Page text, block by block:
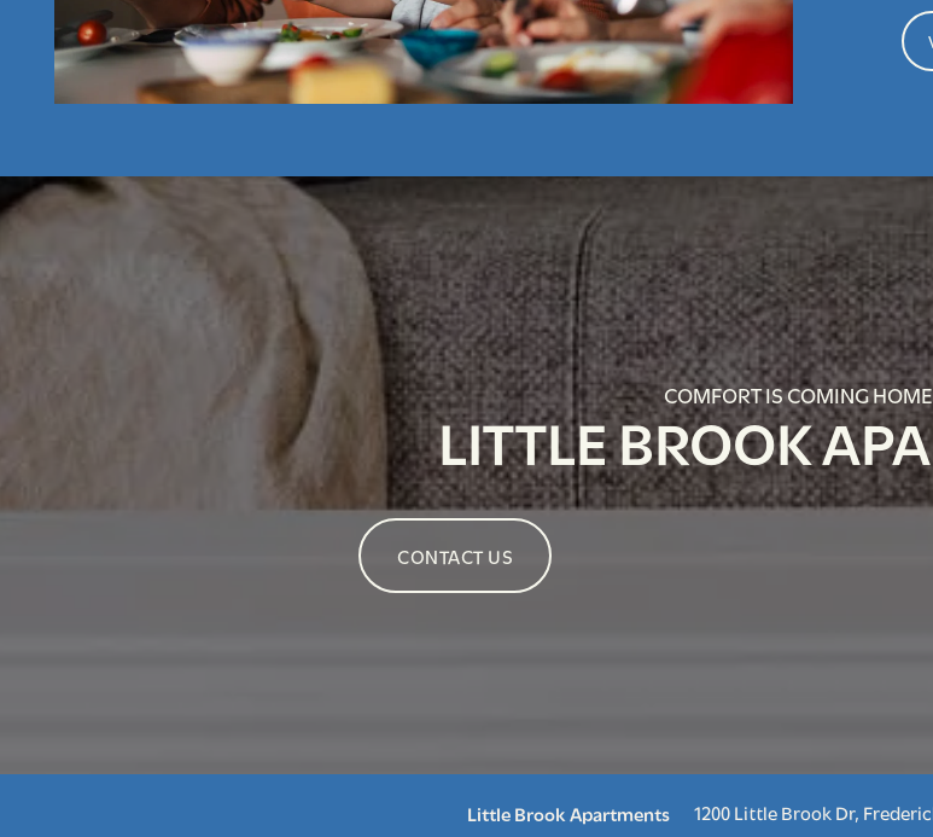
COMFORT IS COMING HOME
LITTLE BROOK
CONTACT US
Little Brook Apartments 1200 Little Brook Dr,